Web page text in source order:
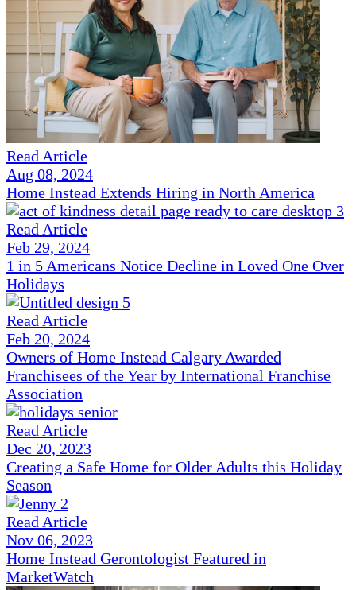
Read Article
Aug 08, 2024
Home Instead Extends Hiring in North America
Read Article
Feb 29, 2024
1 in 5 Americans Notice Decline in Loved One Over
Holidays
Read Article
Feb 20, 2024
Owners of Home Instead Calgary Awarded
Franchisees of the Year by International Franchise
Association
Read Article
Dec 20, 2023
Creating a Safe Home for Older Adults this Holiday
Season
Read Article
Nov 06, 2023
Home Instead Gerontologist Featured in
MarketWatch